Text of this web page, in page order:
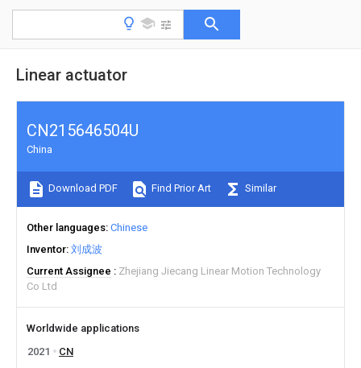
Linear actuator
CN215646504U
China
Download PDF Find Prior Art Similar
Other languages Chinese
Inventor 刘成波
Current Assignee
Zhejiang Jiecang Linear Motion Technology
Co Ltd
Worldwide applications
2021
CN